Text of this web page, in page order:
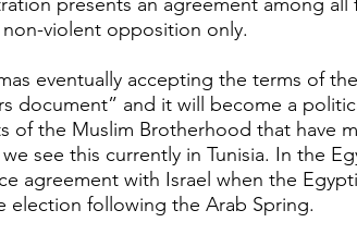
violent opposition only.
eventually accepting the terms of
document” and it will become a
of the Muslim Brotherhood that have
see this currently in Tunisia. In the
agreement with Israel when the
following the Arab Spring.